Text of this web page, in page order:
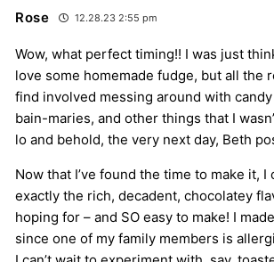
Rose 12.28.23 2:55 pm
Wow, what perfect timing!! I was just
love some homemade fudge, but all the
find involved messing around with
bain-maries, and other things that I
lo and behold, the very next day, Beth
Now that I’ve found the time to make it, I
exactly the rich, decadent, chocolatey
hoping for – and SO easy to make! I
since one of my family members is